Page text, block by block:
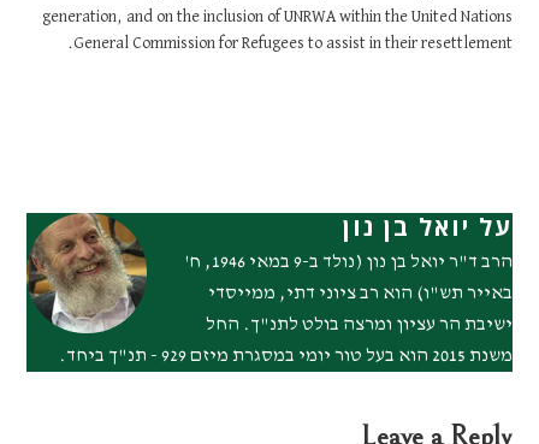
generation, and on the inclusion of UNRWA within the United Nations
General Commission for Refugees to assist in their resettlement.
על יואל בן נון
הרב ד"ר יואל בן נון (נולד ב-9 במאי 1946, ח'
באייר תש"ו) הוא רב ציוני דתי, ממייסדי
ישיבת הר עציון ומרצה בולט לתנ"ך. החל
משנת 2015 הוא בעל טור יומי במסגרת מיזם 929 - תנ"ך ביחד.
Leave a Reply